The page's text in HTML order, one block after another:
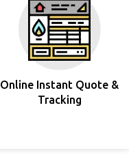
Online Instant Quote &
Tracking